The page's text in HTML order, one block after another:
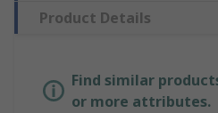
Product Details
Find similar
or more attributes.